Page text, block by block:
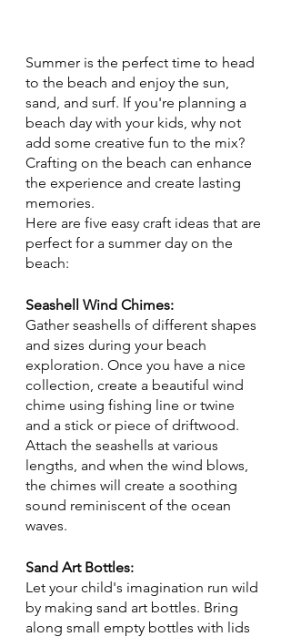
Summer is the perfect time to head
to the beach and enjoy the sun,
sand, and surf. If you're planning a
beach day with your kids, why not
add some creative fun to the mix?
Crafting on the beach can enhance
the experience and create lasting
memories.
Here are five easy craft ideas that are
perfect for a summer day on the
beach:
Seashell Wind Chimes:
Gather seashells of different shapes
and sizes during your beach
exploration. Once you have a nice
collection, create a beautiful wind
chime using fishing line or twine
and a stick or piece of driftwood.
Attach the seashells at various
lengths, and when the wind blows,
the chimes will create a soothing
sound reminiscent of the ocean
waves.
Sand Art Bottles:
Let your child's imagination run wild
by making sand art bottles. Bring
along small empty bottles with lids